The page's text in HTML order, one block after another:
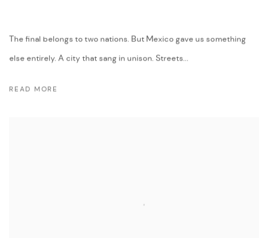
The final belongs to two nations. But Mexico gave us something
else entirely. A city that sang in unison. Streets...
READ MORE